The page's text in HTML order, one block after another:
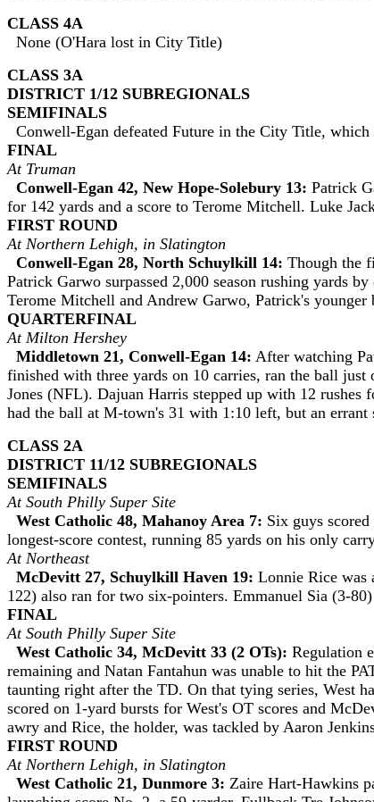
CLASS 4A
None (O'Hara lost in City Title)
CLASS 3A
DISTRICT 1/12 SUBREGIONALS
SEMIFINALS
Conwell-Egan defeated Future in the City Title, which
FINAL
At Truman
Conwell-Egan 42, New Hope-Solebury 13: Patrick
for 142 yards and a score to Terome Mitchell. Luke
FIRST ROUND
At Northern Lehigh, in Slatington
Conwell-Egan 28, North Schuylkill 14: Though the
Patrick Garwo surpassed 2,000 season rushing yards
Terome Mitchell and Andrew Garwo, Patrick's
QUARTERFINAL
At Milton Hershey
Middletown 21, Conwell-Egan 14: After watching
finished with three yards on 10 carries, ran the ball
Jones (NFL). Dajuan Harris stepped up with 12
had the ball at M-town's 31 with 1:10 left, but an
CLASS 2A
DISTRICT 11/12 SUBREGIONALS
SEMIFINALS
At South Philly Super Site
West Catholic 48, Mahanoy Area 7: Six guys
longest-score contest, running 85 yards on his only
At Northeast
McDevitt 27, Schuylkill Haven 19: Lonnie Rice was
122) also ran for two six-pointers. Emmanuel Sia (3-
FINAL
At South Philly Super Site
West Catholic 34, McDevitt 33 (2 OTs): Regulation
remaining and Natan Fantahun was unable to hit the
taunting right after the TD. On that tying series, West
scored on 1-yard bursts for West's OT scores and
awry and Rice, the holder, was tackled by Aaron
FIRST ROUND
At Northern Lehigh, in Slatington
West Catholic 21, Dunmore 3: Zaire Hart-Hawkins